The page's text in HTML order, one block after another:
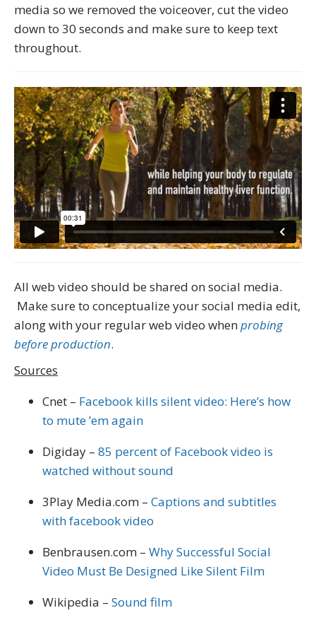
media so we removed the voiceover, cut the video
down to 30 seconds and make sure to keep text
throughout.
All web video should be shared on social media.
Make sure to conceptualize your social media edit,
along with your regular web video whenprobing
before production.
Sources
Cnet – Facebook kills silent video: Here’s how
to mute ’em again
Digiday – 85 percent of Facebook video is
watched without sound
3Play Media.com – Captions and subtitles
with facebook video
Benbrausen.com – Why Successful Social
Video Must Be Designed Like Silent Film
Wikipedia – Sound film